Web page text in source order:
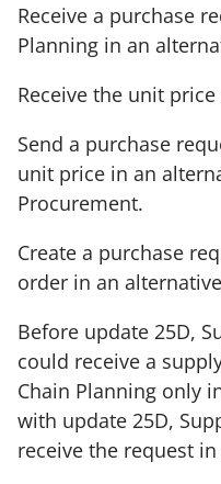
Receive a purchase
Planning in an
Receive the unit
Send a purchase
unit price in an
Procurement.
Create a purchase
order in an
Before update 25D,
could receive a
Chain Planning only
with update 25D,
receive the request